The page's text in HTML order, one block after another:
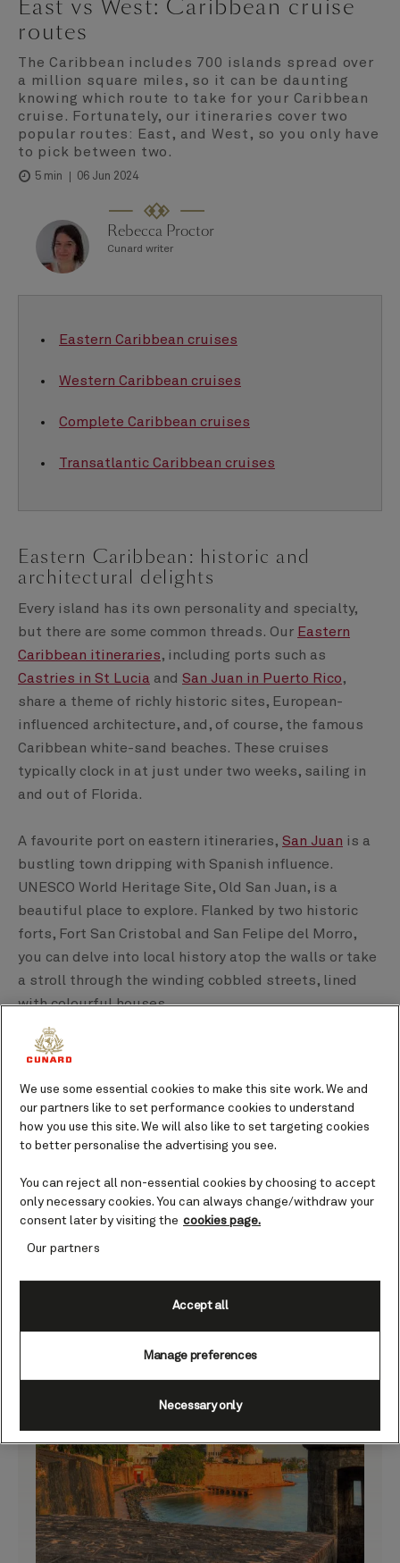
East vs West: Caribbean cruise
routes
The Caribbean includes 700 islands spread over
a million square miles, so it can be daunting
knowing which route to take for your Caribbean
cruise. Fortunately, our itineraries cover two
popular routes: East, and West, so you only have
to pick between two.
5 min 06 Jun 2024
Rebecca Proctor
Cunard writer
Eastern Caribbean cruises
Western Caribbean cruises
Complete Caribbean cruises
Transatlantic Caribbean cruises
Eastern Caribbean: historic and
architectural delights
Every island has its own personality and specialty,
but there are some common threads. Our Eastern
Caribbean itineraries, including ports such as
Castries in St Lucia and San Juan in Puerto Rico,
share a theme of richly historic sites, European-
influenced architecture, and, of course, the famous
Caribbean white-sand beaches. These cruises
typically clock in at just under two weeks, sailing in
and out of Florida.
A favourite port on eastern itineraries, San Juan is a
bustling town dripping with Spanish influence.
UNESCO World Heritage Site, Old San Juan, is a
beautiful place to explore. Flanked by two historic
forts, Fort San Cristobal and San Felipe del Morro,
you can delve into local history atop the walls or take
a stroll through the winding cobbled streets, lined
with colourful houses.
Next is Barbados, specifically the port of
another Caribbean UNESCO World Heritage Site, this
bustling port has a British history layered with
Caribbean rhythm and laid-back character. To learn
and sample authentic Caribbean cuisine.
We use some essential cookies to make this site work. We and
our partners like to set performance cookies to understand
how you use this site. We will also like to set targeting cookies
to better personalise the advertising you see.
You can reject all non-essential cookies by choosing to accept
only necessary cookies. You can always change/withdraw your
consent later by visiting the cookies page.
Our partners
Manage preferences
Necessary only
Accept all